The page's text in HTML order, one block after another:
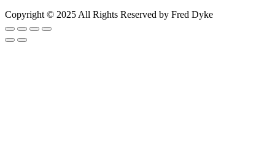
Copyright © 2025 All Rights Reserved by Fred Dyke